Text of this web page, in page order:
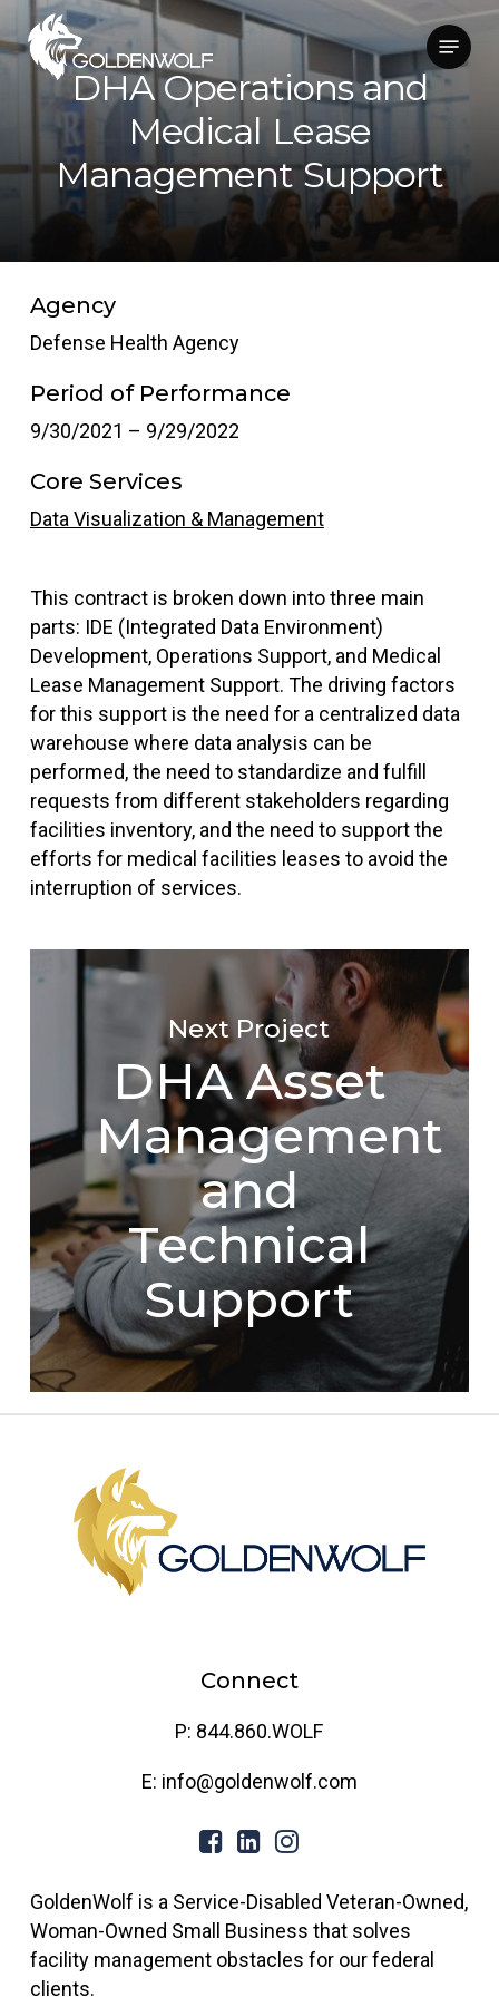
to
main
content
Menu
DHA Operations and
Medical Lease
Management Support
Agency
Defense Health Agency
Period of Performance
9/30/2021 – 9/29/2022
Core Services
Data Visualization & Management
This contract is broken down into three main
parts: IDE (Integrated Data Environment)
Development, Operations Support, and Medical
Lease Management Support. The driving factors
for this support is the need for a centralized data
warehouse where data analysis can be
performed, the need to standardize and fulfill
requests from different stakeholders regarding
facilities inventory, and the need to support the
efforts for medical facilities leases to avoid the
interruption of services.
Next Project
DHA Asset
Management
and
Technical
Support
Connect
P: 844.860.WOLF
E: info@goldenwolf.com
GoldenWolf is a Service-Disabled Veteran-Owned,
Woman-Owned Small Business that solves
facility management obstacles for our federal
clients.